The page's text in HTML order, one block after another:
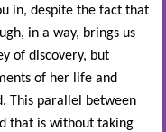
in, despite the fact that
in a way, brings us
of discovery, but
of her life and
This parallel between
that is without taking